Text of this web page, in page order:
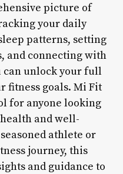
picture of
your daily
patterns, setting
and connecting with
can unlock your full
fitness goals. Mi Fit
for anyone looking
and well-
athlete or
journey, this
and guidance to